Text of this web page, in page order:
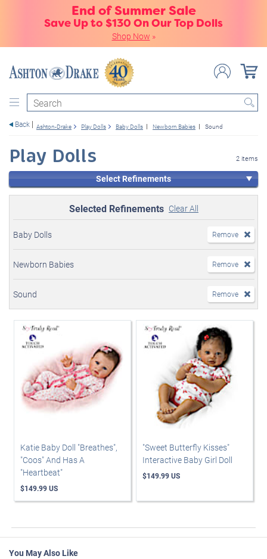
End of Summer Sale
Save Up to $130 On Our Top Dolls
Shop Now »
Search
Back Ashton-Drake Play Dolls Baby Dolls Newborn Babies Sound
Play Dolls 2 items
Select Refinements
Selected Refinements Clear All
Baby Dolls Remove
Newborn Babies Remove
Sound Remove
Katie Baby Doll "Breathes",
"Coos" And Has A
"Heartbeat"
$149.99 US
"Sweet Butterfly Kisses"
Interactive Baby Girl Doll
$149.99 US
You May Also Like